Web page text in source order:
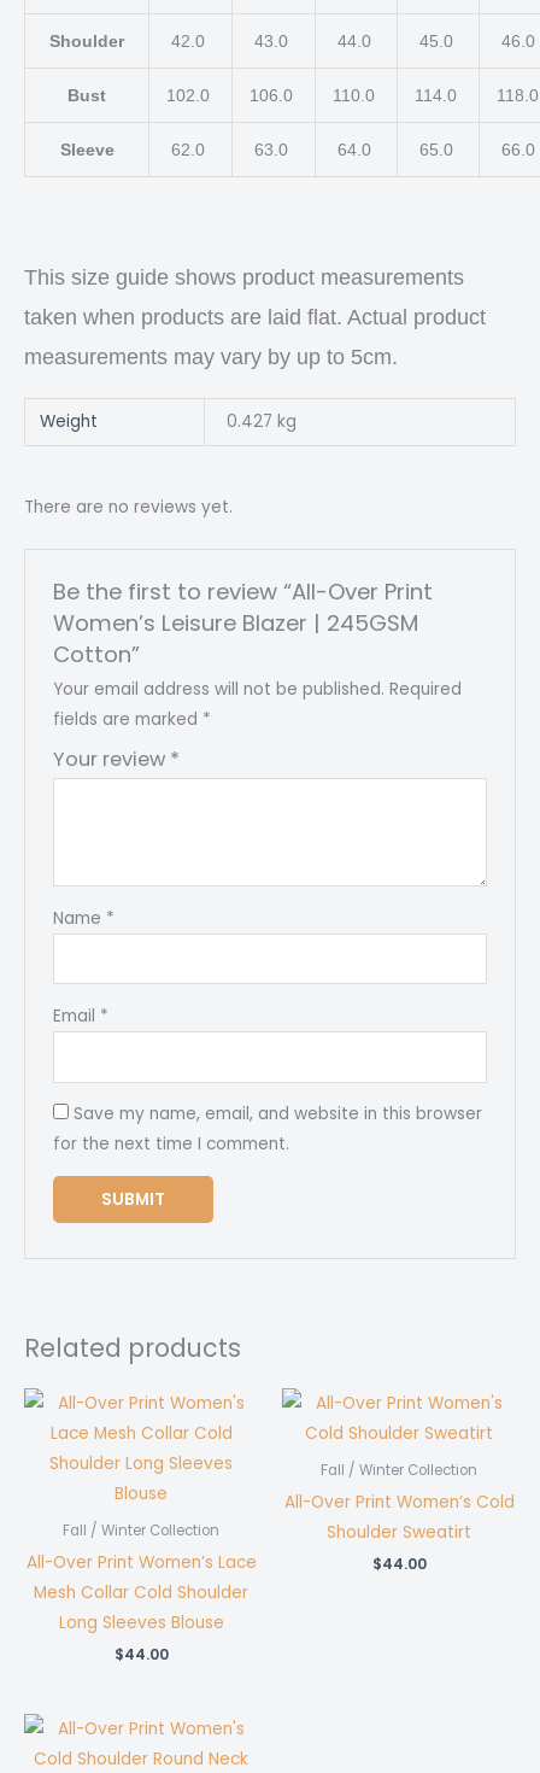
Shoulder 42.0 43.0 44.0 45.0 46.0
Bust 102.0 106.0 110.0 114.0
Sleeve 62.0 63.0 64.0 65.0 66.0
This size guide shows product measurements
taken when products are laid flat. Actual product
measurements may vary by up to 5cm.
Weight 0.427 kg
There are no reviews yet.
Be the first to review “All-Over Print
Women’s Leisure Blazer | 245GSM
Cotton”
Your email address will not be published. Required
fields are marked *
Your review *
Name *
Email *
Save my name, email, and website in this browser
for the next time I comment.
Related products
Fall / Winter Collection
All-Over Print Women’s Lace
Mesh Collar Cold Shoulder
Long Sleeves Blouse
$44.00
Fall / Winter Collection
All-Over Print Women’s Cold
Shoulder Sweatirt
$44.00